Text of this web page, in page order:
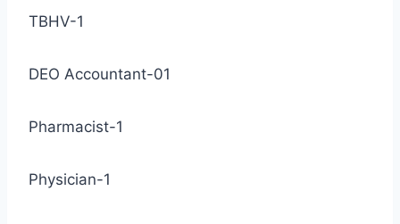
TBHV-1
DEO Accountant-01
Pharmacist-1
Physician-1